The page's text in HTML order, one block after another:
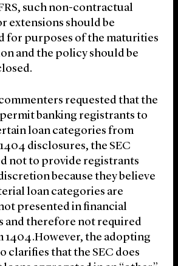
such non-contractual
extensions should be
for purposes of the maturities
and the policy should be
requested that the
banking registrants to
loan categories from
disclosures, the SEC
not to provide registrants
because they believe
loan categories are
presented in financial
and therefore not required
1404.However, the adopting
clarifies that the SEC does